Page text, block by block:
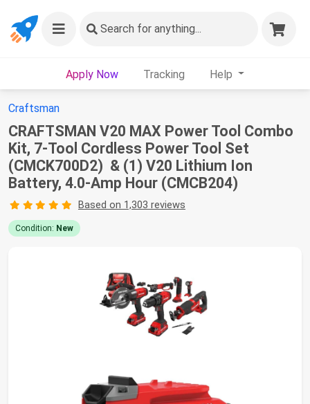
Search for anything...
Apply Now Tracking Help
Craftsman
CRAFTSMAN V20 MAX Power Tool Combo
Kit, 7-Tool Cordless Power Tool Set
(CMCK700D2) & (1) V20 Lithium Ion
Battery, 4.0-Amp Hour (CMCB204)
Based on 1,303 reviews
Condition: New